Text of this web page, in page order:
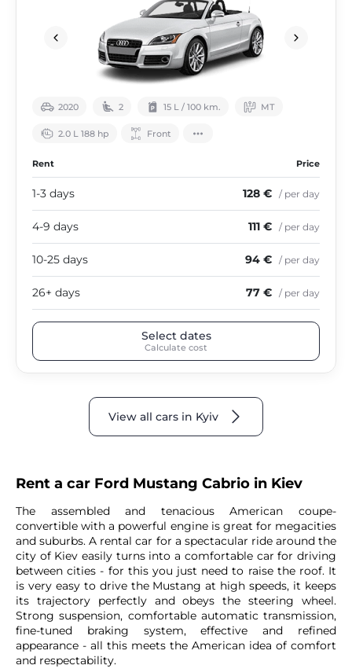
2020 2 15 L / 100 km. МТ
2.0 L 188 hp Front
Rent Price
1-3 days 128 € / per day
4-9 days 111 € / per day
10-25 days 94 € / per day
26+ days 77 € / per day
Select dates
Calculate cost
View all cars in Kyiv
Rent a car Ford Mustang Cabrio in Kiev
The assembled and tenacious American coupe-
convertible with a powerful engine is great for megacities
and suburbs. A rental car for a spectacular ride around the
city of Kiev easily turns into a comfortable car for driving
between cities - for this you just need to raise the roof. It
is very easy to drive the Mustang at high speeds, it keeps
its trajectory perfectly and obeys the steering wheel.
Strong suspension, comfortable automatic transmission,
fine-tuned braking system, effective and refined
appearance - all this meets the American idea of ​​comfort
and respectability.